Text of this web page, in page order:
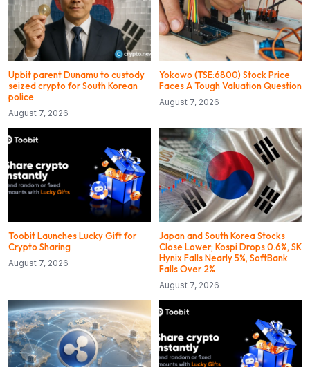
Upbit parent Dunamu to custody
seized crypto for South Korean
police
August 7, 2026
Yokowo (TSE:6800) Stock Price
Faces A Tough Valuation Question
August 7, 2026
Toobit Launches Lucky Gift for
Crypto Sharing
August 7, 2026
Japan and South Korea Stocks
Close Lower; Kospi Drops 0.6%, SK
Hynix Falls Nearly 5%, SoftBank
Falls Over 2%
August 7, 2026